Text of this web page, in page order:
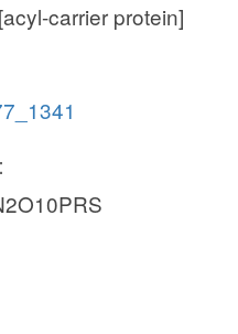
carrier protein]